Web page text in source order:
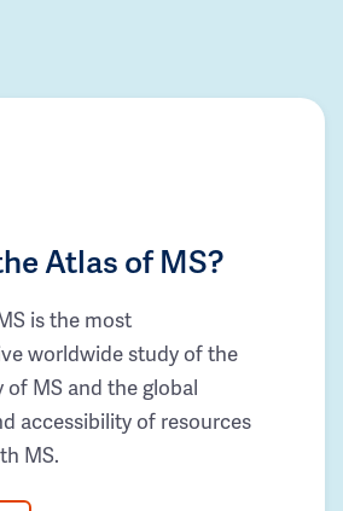
Atlas of MS?
is the most
worldwide study of the
MS and the global
accessibility of resources
MS.